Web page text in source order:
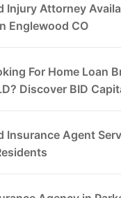
Injury Attorney
Englewood CO
For Home Loan
Discover BID
Insurance Agent